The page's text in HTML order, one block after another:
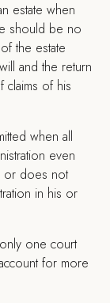
estate when
should be no
the estate
and the return
claims of his
when all
even
or does not
in his or
one court
for more